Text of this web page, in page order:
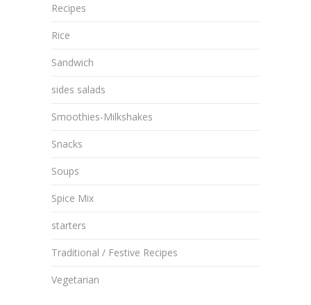
Recipes
Rice
Sandwich
sides salads
Smoothies-Milkshakes
Snacks
Soups
Spice Mix
starters
Traditional / Festive Recipes
Vegetarian